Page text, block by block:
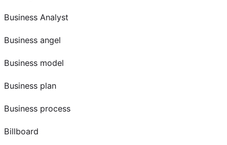
Business Analyst
Business angel
Business model
Business plan
Business process
Billboard